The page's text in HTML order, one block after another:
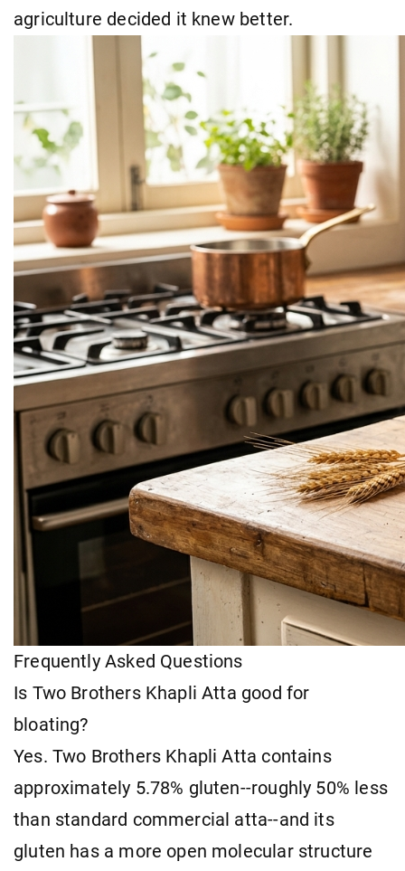
agriculture decided it knew better.
Frequently Asked Questions
Is Two Brothers Khapli Atta good for
bloating?
Yes. Two Brothers Khapli Atta contains
approximately 5.78% gluten--roughly 50% less
than standard commercial atta--and its
gluten has a more open molecular structure